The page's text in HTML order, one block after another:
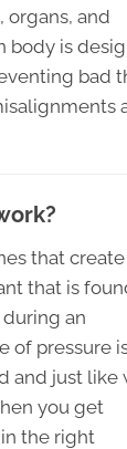
organs, and
body is
bad
that
that is
an
of pressure
and just like
you get
the right